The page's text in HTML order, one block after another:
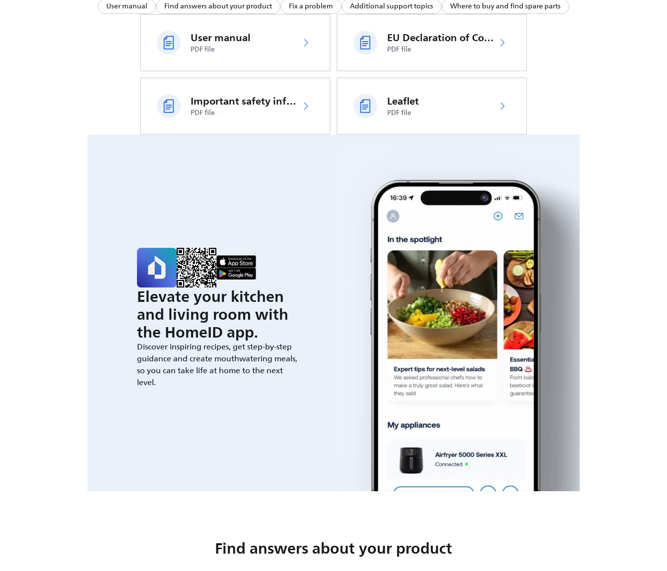
User manual Find answers about your product Fix a problem Additional support topics Where to buy and find spare parts
User manual
PDF file
EU Declaration of Conformity
PDF file
Important safety information
PDF file
Leaflet
PDF file
Elevate your kitchen
and living room with
the HomeID app.
Discover inspiring recipes, get step-by-step
guidance and create mouthwatering meals,
so you can take life at home to the next
level.
Find answers about your product